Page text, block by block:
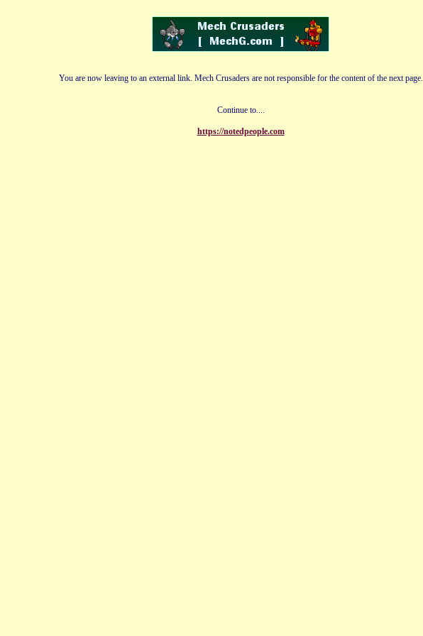
You are now leaving to an external link. Mech Crusaders are not responsible for the content of the next page.
Continue to....
https://notedpeople.com